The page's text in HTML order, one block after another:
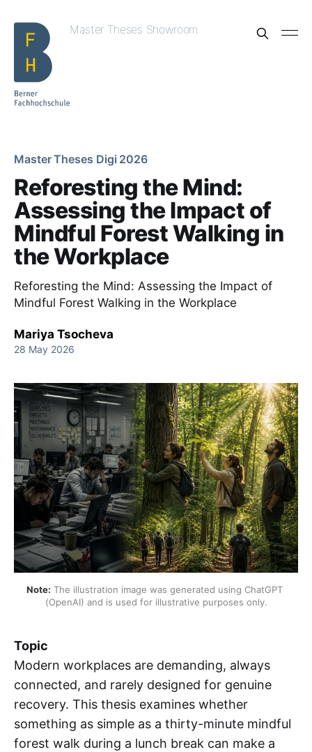
Master Theses Showroom
Master Theses Digi 2026
Reforesting the Mind:
Assessing the Impact of
Mindful Forest Walking in
the Workplace
Reforesting the Mind: Assessing the Impact of
Mindful Forest Walking in the Workplace
Mariya Tsocheva
28 May 2026
Note: The illustration image was generated using ChatGPT
(OpenAI) and is used for illustrative purposes only.
Topic
Modern workplaces are demanding, always
connected, and rarely designed for genuine
recovery. This thesis examines whether
something as simple as a thirty-minute mindful
forest walk during a lunch break can make a